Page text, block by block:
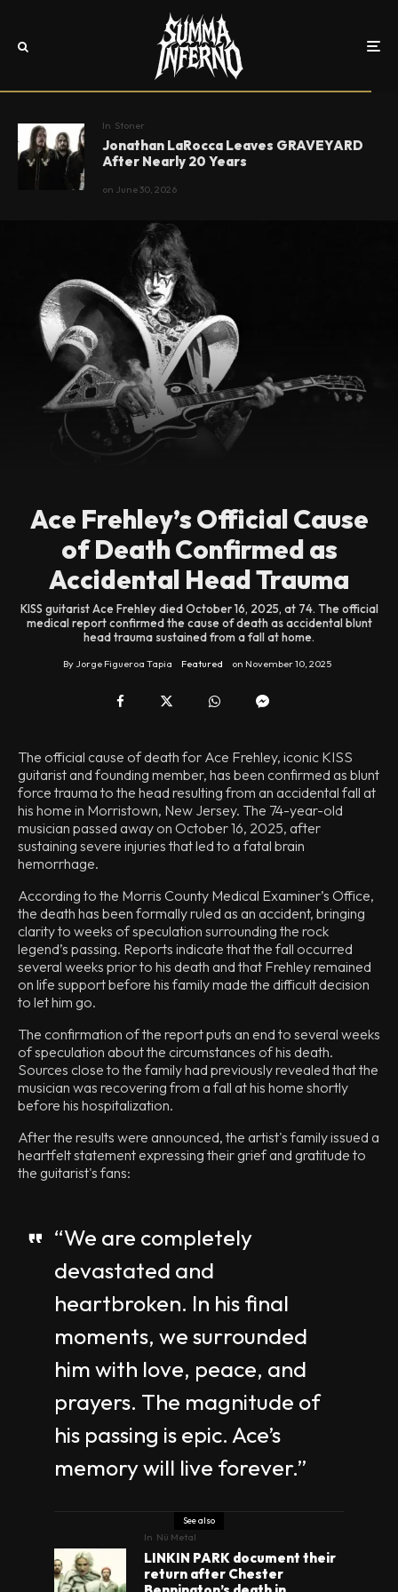
In Stoner
Jonathan LaRocca Leaves GRAVEYARD
After Nearly 20 Years
on June 30, 2026
Ace Frehley’s Official Cause
of Death Confirmed as
Accidental Head Trauma
KISS guitarist Ace Frehley died October 16, 2025, at 74. The official
medical report confirmed the cause of death as accidental blunt
head trauma sustained from a fall at home.
By Jorge Figueroa Tapia Featured on November 10, 2025
The official cause of death for Ace Frehley, iconic KISS
guitarist and founding member, has been confirmed as blunt
force trauma to the head resulting from an accidental fall at
his home in Morristown, New Jersey. The 74-year-old
musician passed away on October 16, 2025, after
sustaining severe injuries that led to a fatal brain
hemorrhage.
According to the Morris County Medical Examiner’s Office,
the death has been formally ruled as an accident, bringing
clarity to weeks of speculation surrounding the rock
legend’s passing. Reports indicate that the fall occurred
several weeks prior to his death and that Frehley remained
on life support before his family made the difficult decision
to let him go.
The confirmation of the report puts an end to several weeks
of speculation about the circumstances of his death.
Sources close to the family had previously revealed that the
musician was recovering from a fall at his home shortly
before his hospitalization.
After the results were announced, the artist's family issued a
heartfelt statement expressing their grief and gratitude to
the guitarist's fans:
“We are completely
devastated and
heartbroken. In his final
moments, we surrounded
him with love, peace, and
prayers. The magnitude of
his passing is epic. Ace’s
memory will live forever.”
See also
In Nü Metal
LINKIN PARK document their
return after Chester